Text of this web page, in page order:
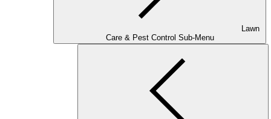
Lawn
Care & Pest Control Sub-Menu